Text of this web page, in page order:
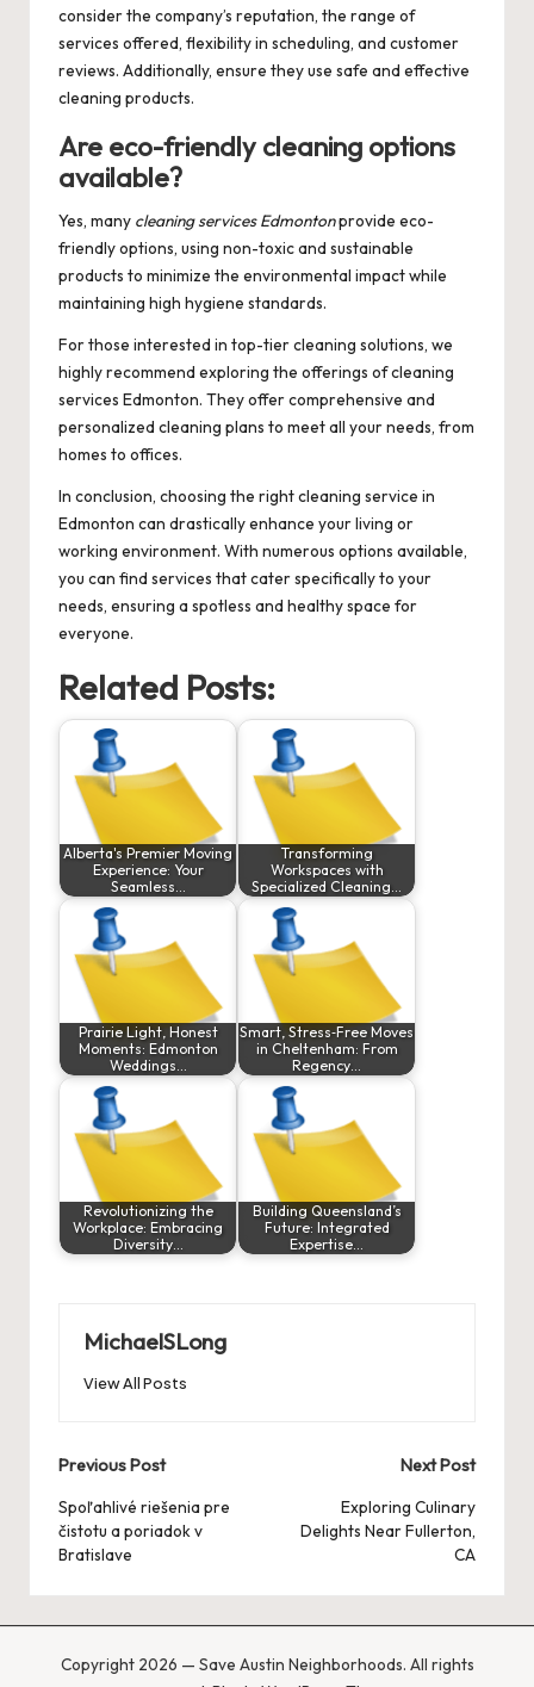
consider the company’s reputation, the range of
services offered, flexibility in scheduling, and customer
reviews. Additionally, ensure they use safe and effective
cleaning products.
Are eco-friendly cleaning options
available?
Yes, many cleaning services Edmontonprovide eco-
friendly options, using non-toxic and sustainable
products to minimize the environmental impact while
maintaining high hygiene standards.
For those interested in top-tier cleaning solutions, we
highly recommend exploring the offerings ofcleaning
services Edmonton. They offer comprehensive and
personalized cleaning plans to meet all your needs, from
homes to offices.
In conclusion, choosing the right cleaning service in
Edmonton can drastically enhance your living or
working environment. With numerous options available,
you can find services that cater specifically to your
needs, ensuring a spotless and healthy space for
everyone.
Related Posts:
Alberta's Premier Moving
Experience: Your
Seamless…
Transforming
Workspaces with
Specialized Cleaning…
Prairie Light, Honest
Moments: Edmonton
Weddings…
Smart, Stress‑Free Moves
in Cheltenham: From
Regency…
Revolutionizing the
Workplace: Embracing
Diversity…
Building Queensland’s
Future: Integrated
Expertise…
MichaelSLong
View All Posts
Post
navigation
Previous Post
Spoľahlivé riešenia pre
čistotu a poriadok v
Bratislave
Next Post
Exploring Culinary
Delights Near Fullerton,
CA
Copyright 2026 — Save Austin Neighborhoods. All rights